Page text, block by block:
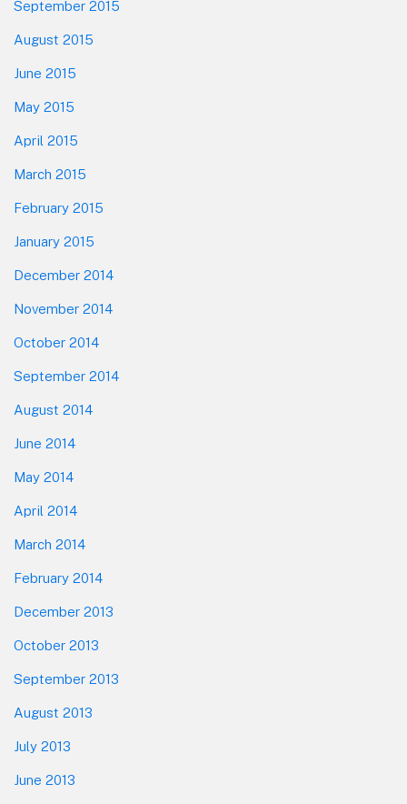
September 2015
August 2015
June 2015
May 2015
April 2015
March 2015
February 2015
January 2015
December 2014
November 2014
October 2014
September 2014
August 2014
June 2014
May 2014
April 2014
March 2014
February 2014
December 2013
October 2013
September 2013
August 2013
July 2013
June 2013